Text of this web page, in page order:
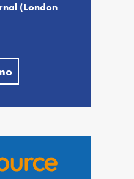
(London